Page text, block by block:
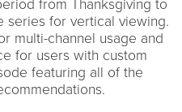
from Thanksgiving to
series for vertical viewing.
multi-channel usage and
for users with custom
featuring all of the